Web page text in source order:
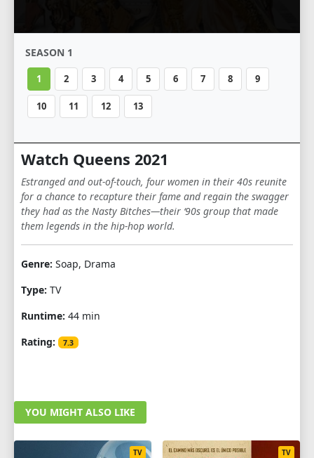
SEASON 1
1 2 3 4 5 6 7 8 9
10 11 12 13
Watch Queens 2021
Estranged and out-of-touch, four women in their 40s reunite
for a chance to recapture their fame and regain the swagger
they had as the Nasty Bitches—their ‘90s group that made
them legends in the hip-hop world.
Genre: Soap, Drama
Type: TV
Runtime: 44 min
Rating:
7.3
YOU MIGHT ALSO LIKE
TV TV